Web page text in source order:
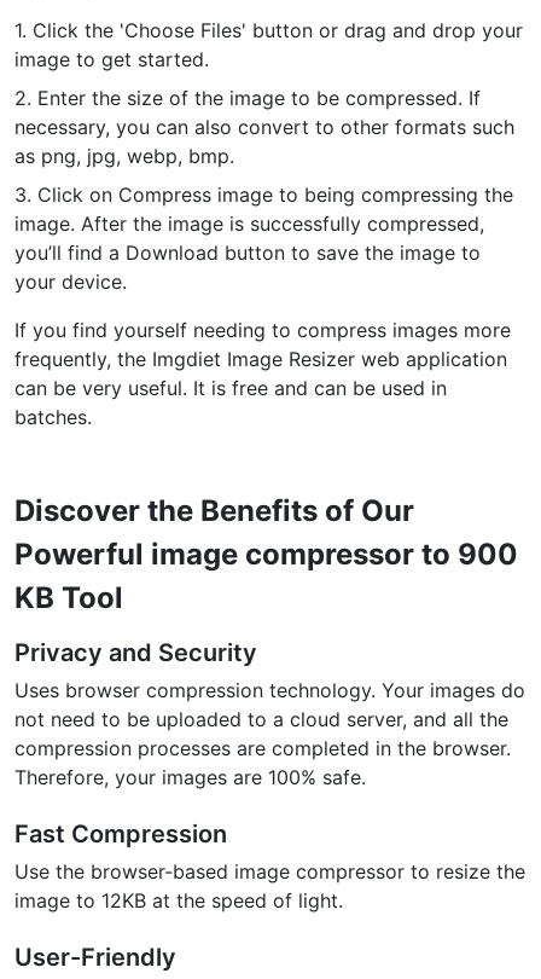
merge PDF New
Combine PDF files to create a single document
Split PDF New
Our PDF splitter allows you to separate select pages from your
Extract Pages
Get all the images from your PDF document in seconds
Delete Pages New
Remove pages from a PDF document
1. Click the 'Choose Files' button or drag and drop your
image to get started.
2. Enter the size of the image to be compressed. If
necessary, you can also convert to other formats such
as png, jpg, webp, bmp.
3. Click on Compress image to being compressing the
image. After the image is successfully compressed,
you’ll find a Download button to save the image to
your device.
If you find yourself needing to compress images more
frequently, the Imgdiet Image Resizer web application
can be very useful. It is free and can be used in
batches.
Discover the Benefits of Our
Powerful image compressor to 900
KB Tool
Privacy and Security
Uses browser compression technology. Your images do
not need to be uploaded to a cloud server, and all the
compression processes are completed in the browser.
Therefore, your images are 100% safe.
Fast Compression
Use the browser-based image compressor to resize the
image to 12KB at the speed of light.
User-Friendly